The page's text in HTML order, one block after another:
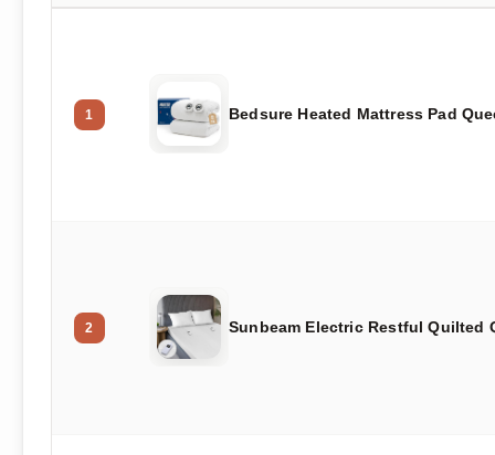
1 Bedsure Heated Mattress Pad
2 Sunbeam Electric Restful Quilted